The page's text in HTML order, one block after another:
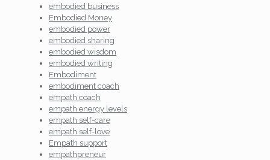
embodied business
Embodied Money
embodied power
embodied sharing
embodied wisdom
embodied writing
Embodiment
embodiment coach
empath coach
empath energy levels
empath self-care
empath self-love
Empath support
empathpreneur